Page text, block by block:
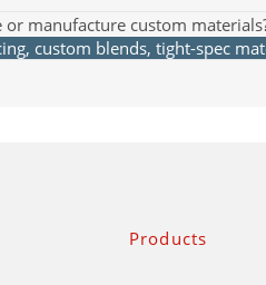
or manufacture custom
custom blends, tight-spec
Products